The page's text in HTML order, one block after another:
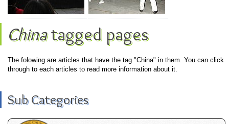
Chinatagged pages
The folowing are articles that have the tag "China" in them. You can click
through to each articles to read more information about it.
Sub Categories